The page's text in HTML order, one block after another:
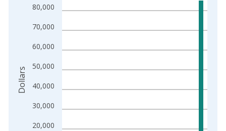
The chart has 1 X axis displaying xAxis. Data ranges from
20,000
30,000
40,000
50,000
60,000
70,000
80,000
Dollars